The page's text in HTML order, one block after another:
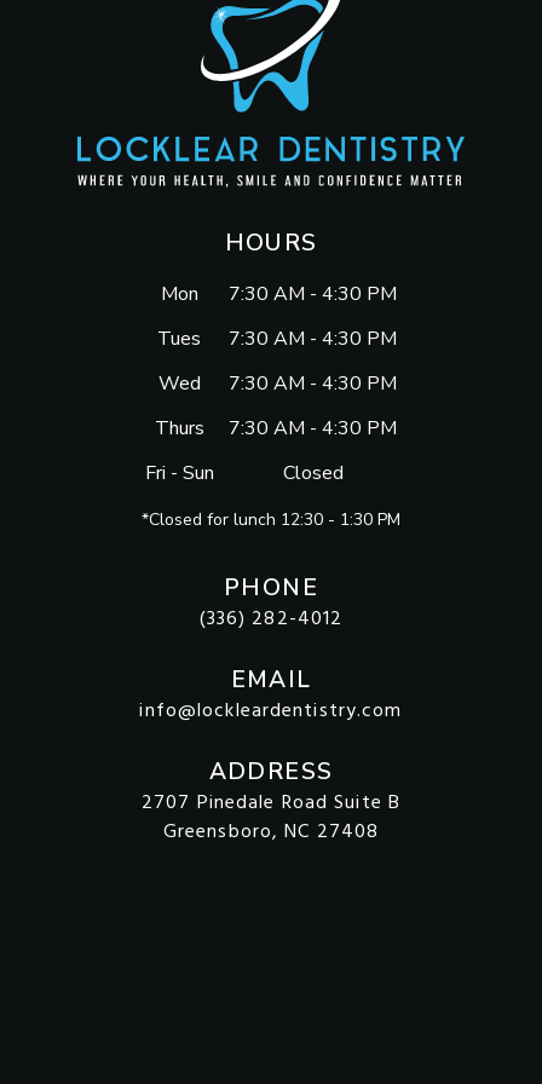
PHONE
(336) 282-4012
EMAIL
info@lockleardentistry.com
ADDRESS
2707 Pinedale Road Suite B
Greensboro, NC 27408
HOURS
Mon
7:30 AM - 4:30 PM
Tues
7:30 AM - 4:30 PM
Wed
7:30 AM - 4:30 PM
Thurs
7:30 AM - 4:30 PM
Fri - Sun
Closed
*Closed for lunch 12:30 - 1:30 PM